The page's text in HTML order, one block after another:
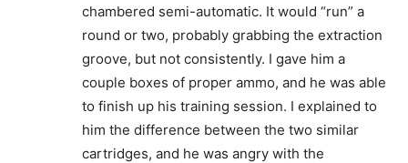
chambered semi-automatic. It would “run” a
round or two, probably grabbing the extraction
groove, but not consistently. I gave him a
couple boxes of proper ammo, and he was able
to finish up his training session. I explained to
him the difference between the two similar
cartridges, and he was angry with the